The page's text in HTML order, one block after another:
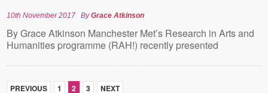
10th November 2017 ByGrace Atkinson
By Grace Atkinson Manchester Met’s Research in Arts and
Humanities programme (RAH!) recently presented
PREVIOUS 1 2 3 NEXT